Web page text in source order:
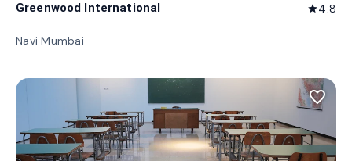
Greenwood International star4.8
Navi Mumbai
favorite_border